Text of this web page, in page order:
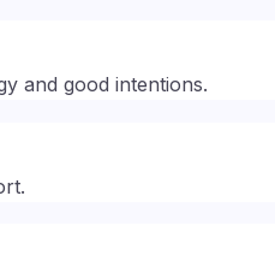
and good intentions.